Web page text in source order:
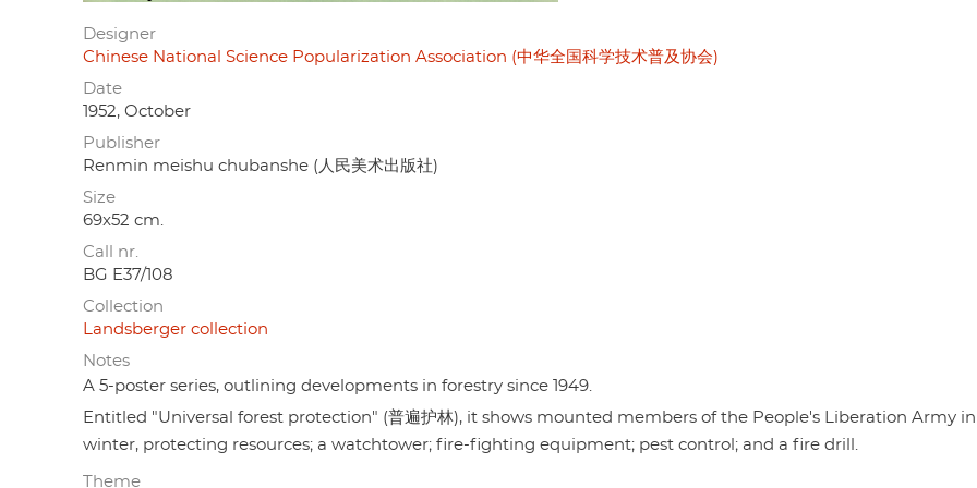
Designer
Chinese National Science Popularization Association (中华全国科学技术普及协会)
Date
1952, October
Publisher
Renmin meishu chubanshe (人民美术出版社)
Size
69x52 cm.
Call nr.
BG E37/108
Collection
Landsberger collection
Notes
A 5-poster series, outlining developments in forestry since 1949.
Entitled "Universal forest protection" (普遍护林), it shows mounted members of the People's Liberation Army in
winter, protecting resources; a watchtower; fire-fighting equipment; pest control; and a fire drill.
Theme